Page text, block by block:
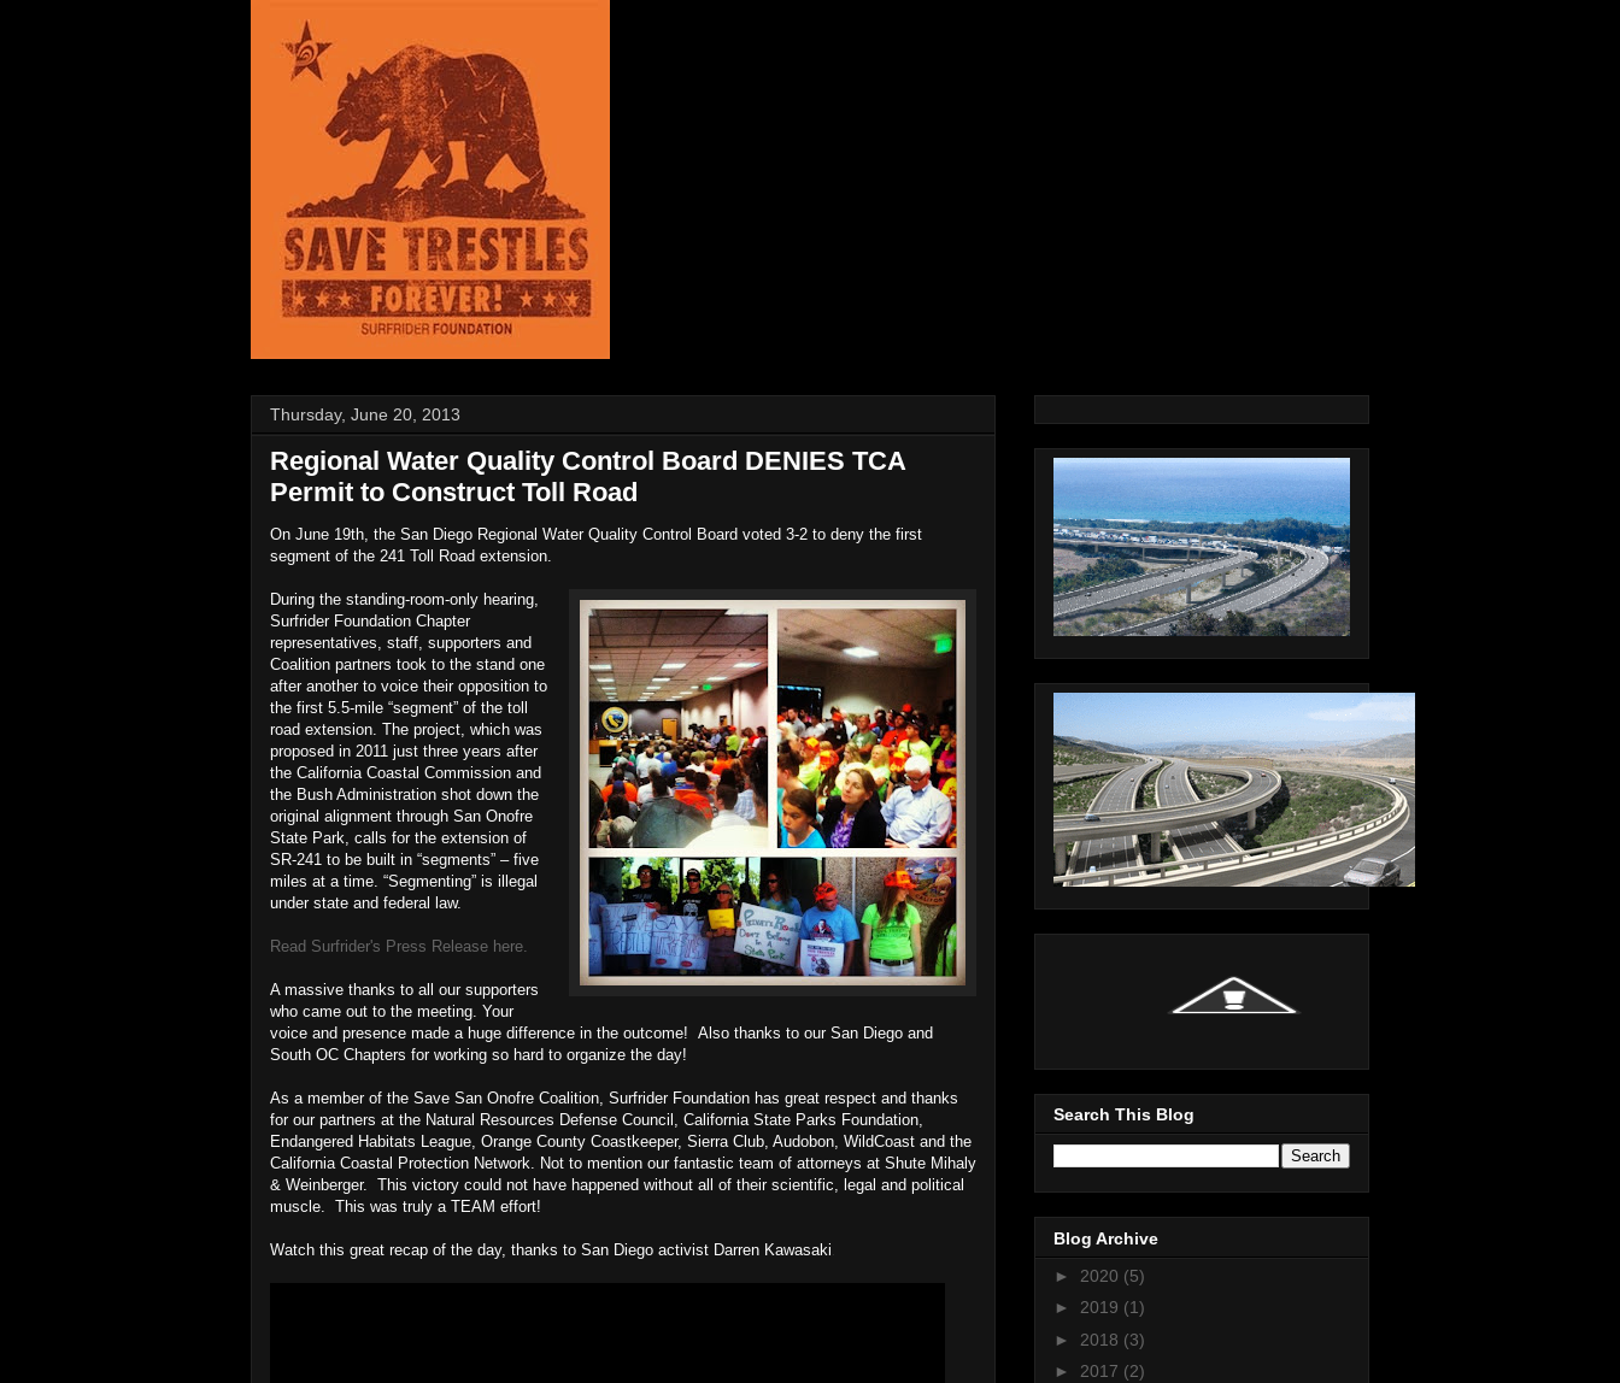
Thursday, June 20, 2013
Regional Water Quality Control Board DENIES TCA
Permit to Construct Toll Road
On June 19th, the San Diego Regional Water Quality Control Board voted 3-2 to deny the first
segment of the 241 Toll Road extension.
During the standing-room-only hearing,
Surfrider Foundation Chapter
representatives, staff, supporters and
Coalition partners took to the stand one
after another to voice their opposition to
the first 5.5-mile “segment” of the toll
road extension. The project, which was
proposed in 2011 just three years after
the California Coastal Commission and
the Bush Administration shot down the
original alignment through San Onofre
State Park, calls for the extension of
SR-241 to be built in “segments” – five
miles at a time. “Segmenting” is illegal
under state and federal law.
Read Surfrider's Press Release here.
A massive thanks to all our supporters
who came out to the meeting. Your
voice and presence made a huge difference in the outcome! Also thanks to our San Diego and
South OC Chapters for working so hard to organize the day!
As a member of the Save San Onofre Coalition, Surfrider Foundation has great respect and thanks
for our partners at the Natural Resources Defense Council, California State Parks Foundation,
Endangered Habitats League, Orange County Coastkeeper, Sierra Club, Audobon, WildCoast and the
California Coastal Protection Network. Not to mention our fantastic team of attorneys at Shute Mihaly
& Weinberger. This victory could not have happened without all of their scientific, legal and political
muscle. This was truly a TEAM effort!
Watch this great recap of the day, thanks to San Diego activist Darren Kawasaki
Search This Blog
Blog Archive
► 2020 (5)
► 2019 (1)
► 2018 (3)
► 2017 (2)